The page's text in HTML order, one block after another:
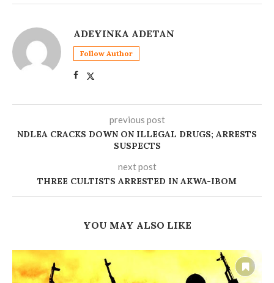
ADEYINKA ADETAN
Follow Author
previous post
‎NDLEA CRACKS DOWN ON ILLEGAL DRUGS; ARRESTS
SUSPECTS
next post
‎THREE CULTISTS ARRESTED IN AKWA-IBOM
YOU MAY ALSO LIKE